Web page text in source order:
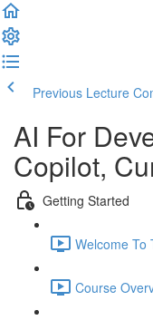
Previous Lecture
AI For
Copilot,
Getting Started
Welcome To
Course